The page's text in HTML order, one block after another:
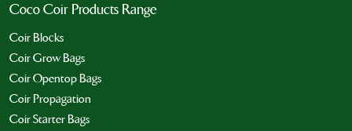
Coco Coir Products Range
Coir Blocks
Coir Grow Bags
Coir Opentop Bags
Coir Propagation
Coir Starter Bags